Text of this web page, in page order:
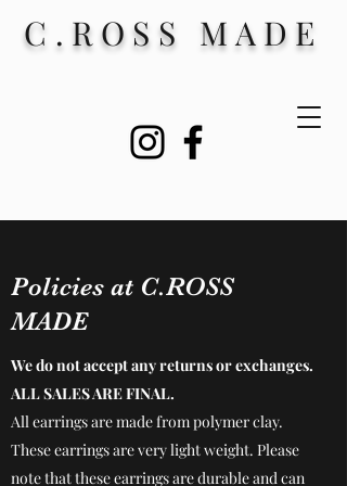
C.ROSS MADE
Policies at C.ROSS
MADE
We do not accept any returns or exchanges.
ALL SALES ARE FINAL.
All earrings are made from polymer clay.
These earrings are very light weight. Please
note that these earrings are durable and can